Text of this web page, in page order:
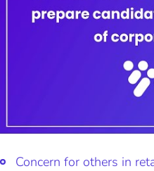
Concern for others in